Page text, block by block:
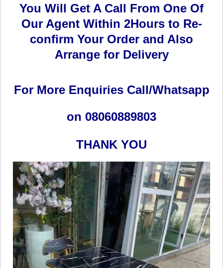
You Will Get A Call From One Of
Our Agent Within 2Hours to Re-
confirm Your Order and Also
Arrange for Delivery
For More Enquiries Call/Whatsapp
on 08060889803
THANK YOU